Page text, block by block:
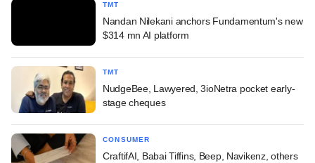
TMT
Nandan Nilekani anchors Fundamentum's new
$314 mn AI platform
TMT
NudgeBee, Lawyered, 3ioNetra pocket early-
stage cheques
CONSUMER
CraftifAI, Babai Tiffins, Beep, Navikenz, others